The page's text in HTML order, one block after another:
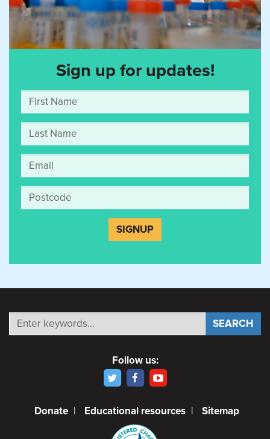
Sign up for updates!
Follow us:
Donate | Educational resources | Sitemap